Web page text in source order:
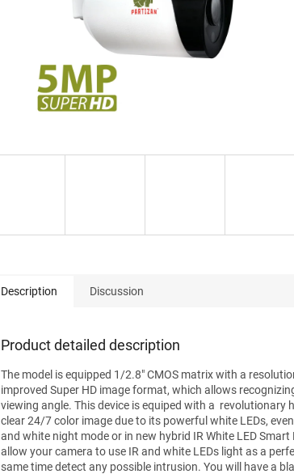
Description Discussion
Product detailed description
The model is equipped 1/2.8" CMOS matrix with a
improved Super HD image format, which allows
viewing angle. This device is equiped with a revolutionary
clear 24/7 color image due to its powerful white LEDs,
and white night mode or in new hybrid IR White LED
allow your camera to use IR and white LEDs light as a
same time detect any possible intrusion. You will have a